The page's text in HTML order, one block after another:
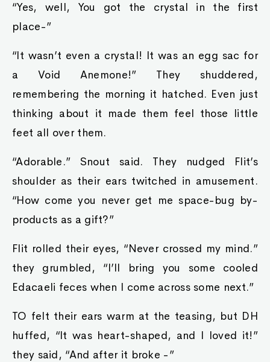
“Yes, well, You got the crystal in the first
place-”
“It wasn’t even a crystal! It was an egg sac for
a Void Anemone!” They shuddered,
remembering the morning it hatched. Even just
thinking about it made them feel those little
feet all over them.
“Adorable.” Snout said. They nudged Flit’s
shoulder as their ears twitched in amusement.
“How come you never get me space-bug by-
products as a gift?”
Flit rolled their eyes, “Never crossed my mind.”
they grumbled, “I’ll bring you some cooled
Edacaeli feces when I come across some next.”
TO felt their ears warm at the teasing, but DH
huffed, “It was heart-shaped, and I loved it!”
they said, “And after it broke -”